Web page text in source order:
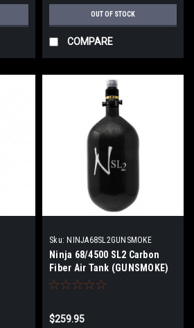
OUT OF STOCK
COMPARE
Sku: NINJA68SL2GUNSMOKE
Ninja 68/4500 SL2 Carbon
Fiber Air Tank (GUNSMOKE)
$259.95